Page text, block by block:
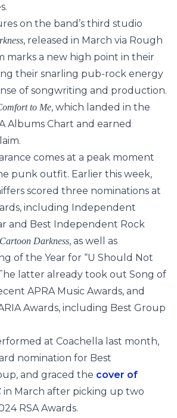
on the band’s third studio
, released in March via Rough
marks a new high point in their
their snarling pub-rock energy
of songwriting and production.
to Me, which landed in the
Albums Chart and earned
comes at a peak moment
punk outfit. Earlier this week,
scored three nominations at
including Independent
and Best Independent Rock
Cartoon Darkness, as well as
of the Year for “U Should Not
latter already took out Song of
APRA Music Awards, and
Awards, including Best Group
at Coachella last month,
nomination for Best
and graced the cover of
in March after picking up two
RSA Awards.